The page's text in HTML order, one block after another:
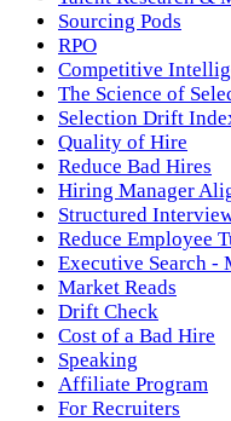
Sourcing Pods
RPO
Competitive
The Science of
Selection Drift
Quality of Hire
Reduce Bad Hires
Hiring Manager
Structured
Reduce Employee
Executive Search -
Market Reads
Drift Check
Cost of a Bad Hire
Speaking
Affiliate Program
For Recruiters